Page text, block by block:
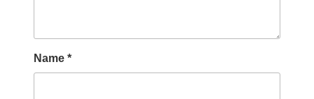
Name *